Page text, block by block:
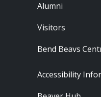
Alumni
Visitors
Bend Beavs
Footer -
Accessibility